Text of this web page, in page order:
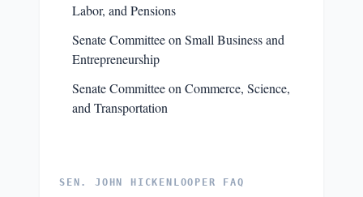
Labor, and Pensions
Senate Committee on Small Business and
Entrepreneurship
Senate Committee on Commerce, Science,
and Transportation
SEN. JOHN HICKENLOOPER FAQ